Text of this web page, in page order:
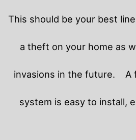
This should be your best
a theft on your home as
invasions in the future. A
system is easy to install,